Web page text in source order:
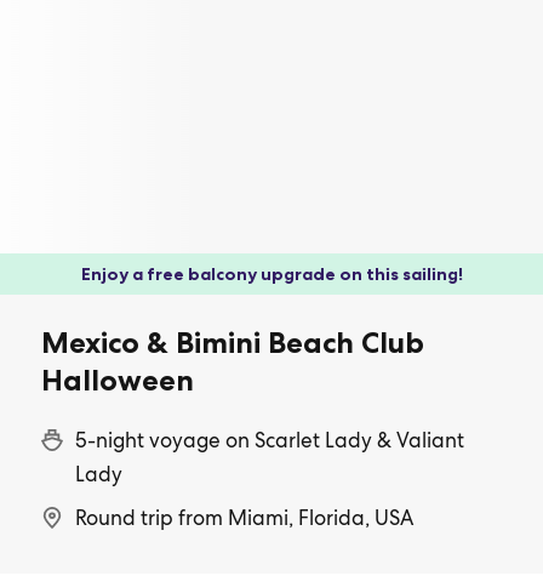
Enjoy a free balcony upgrade on this sailing!
Mexico & Bimini Beach Club
Halloween
5-night voyage on Scarlet Lady & Valiant
Lady
Round trip from Miami, Florida, USA